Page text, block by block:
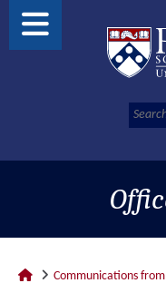
Communications